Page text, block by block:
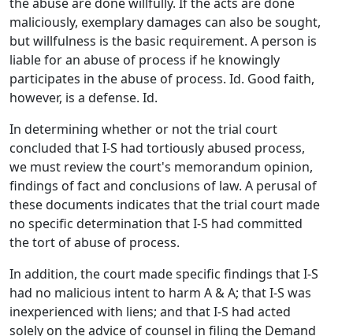
maliciously, exemplary damages can also be sought,
but willfulness is the basic requirement. A person is
liable for an abuse of process if he knowingly
participates in the abuse of process. Id. Good faith,
however, is a defense. Id.
In determining whether or not the trial court
concluded that I-S had tortiously abused process,
we must review the court's memorandum opinion,
findings of fact and conclusions of law. A perusal of
these documents indicates that the trial court made
no specific determination that I-S had committed
the tort of abuse of process.
In addition, the court made specific findings that I-S
had no malicious intent to harm A & A; that I-S was
inexperienced with liens; and that I-S had acted
solely on the advice of counsel in filing the Demand